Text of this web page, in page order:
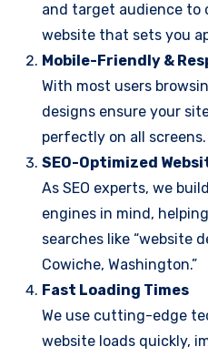
and target audience to
website that sets you
Mobile-Friendly &
With most users
designs ensure your
perfectly on all screens.
SEO-Optimized
As SEO experts, we
engines in mind,
searches like “website
Cowiche, Washington.”
Fast Loading Times
We use cutting-edge
website loads quickly,